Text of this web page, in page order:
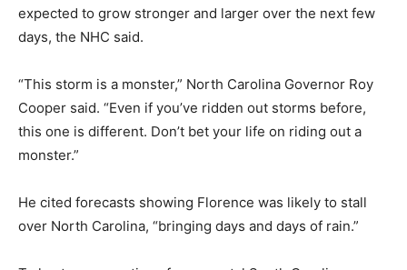
expected to grow stronger and larger over the next few
days, the NHC said.
“This storm is a monster,” North Carolina Governor Roy
Cooper said. “Even if you’ve ridden out storms before,
this one is different. Don’t bet your life on riding out a
monster.”
He cited forecasts showing Florence was likely to stall
over North Carolina, “bringing days and days of rain.”